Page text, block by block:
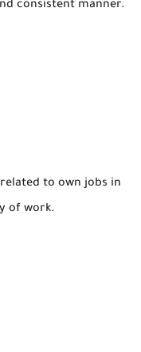
consistent manner.
to own jobs in
of work.